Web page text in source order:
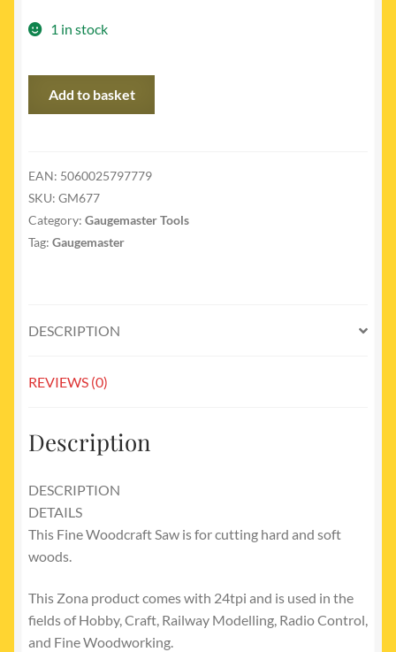
1 in stock
quantity
Add to basket
EAN: 5060025797779
SKU: GM677
Category: Gaugemaster Tools
Tag: Gaugemaster
DESCRIPTION
REVIEWS (0)
Description
DESCRIPTION
DETAILS
This Fine Woodcraft Saw is for cutting hard and soft
woods.
This Zona product comes with 24tpi and is used in the
fields of Hobby, Craft, Railway Modelling, Radio Control,
and Fine Woodworking.